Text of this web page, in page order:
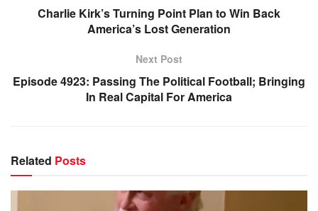
Charlie Kirk’s Turning Point Plan to Win Back
America’s Lost Generation
Next Post
Episode 4923: Passing The Political Football; Bringing
In Real Capital For America
Related Posts